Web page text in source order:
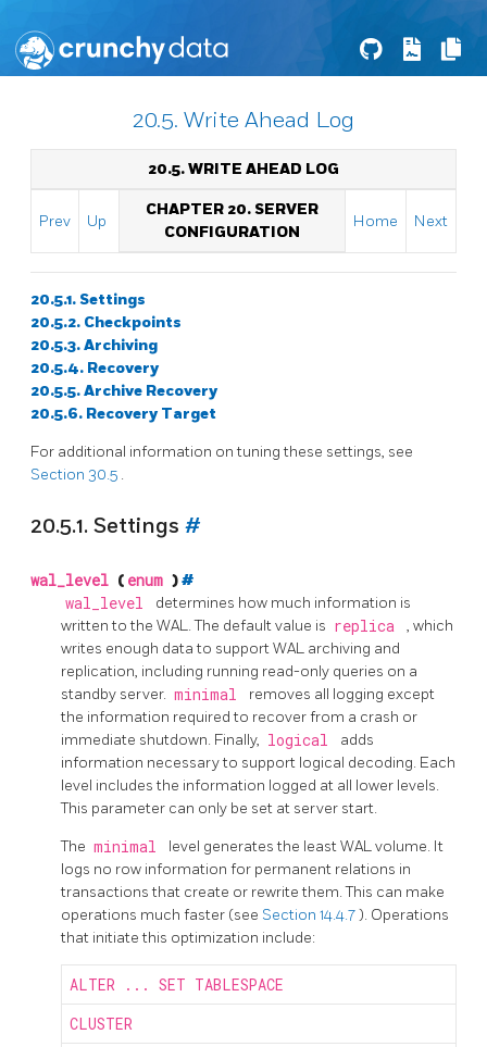
20.5. Write Ahead Log
20.5. WRITE AHEAD LOG
Prev Up
CHAPTER 20. SERVER
CONFIGURATION
Home Next
20.5.1. Settings
20.5.2. Checkpoints
20.5.3. Archiving
20.5.4. Recovery
20.5.5. Archive Recovery
20.5.6. Recovery Target
For additional information on tuning these settings, see
Section 30.5 .
20.5.1. Settings #
wal_level ( enum )#
wal_level
determines how much information is
written to the WAL. The default value is replica
, which
writes enough data to support WAL archiving and
replication, including running read-only queries on a
standby server. minimal
removes all logging except
the information required to recover from a crash or
immediate shutdown. Finally, logical
adds
information necessary to support logical decoding. Each
level includes the information logged at all lower levels.
This parameter can only be set at server start.
The minimal
level generates the least WAL volume. It
logs no row information for permanent relations in
transactions that create or rewrite them. This can make
operations much faster (see Section 14.4.7). Operations
that initiate this optimization include:
ALTER ... SET TABLESPACE
CLUSTER